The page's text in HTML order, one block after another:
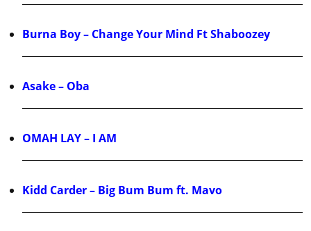
Burna Boy – Change Your Mind Ft Shaboozey
Asake – Oba
OMAH LAY – I AM
Kidd Carder – Big Bum Bum ft. Mavo